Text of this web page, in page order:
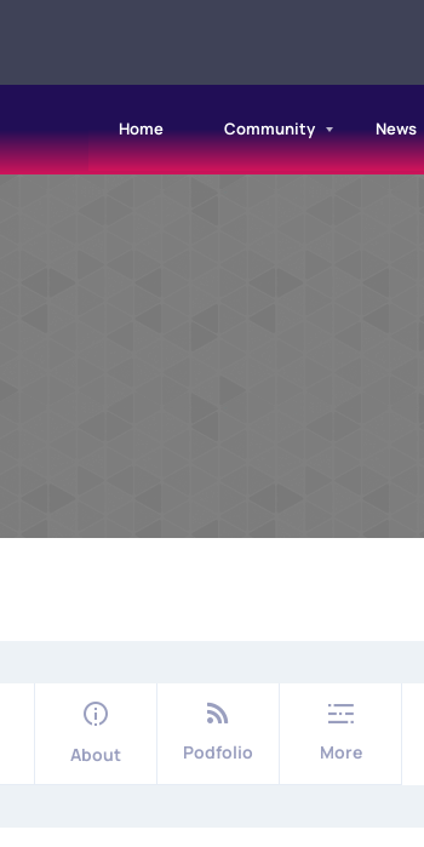
Home Community News
About Podfolio More